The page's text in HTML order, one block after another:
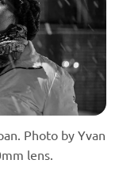
Photo by Yvan
lens.